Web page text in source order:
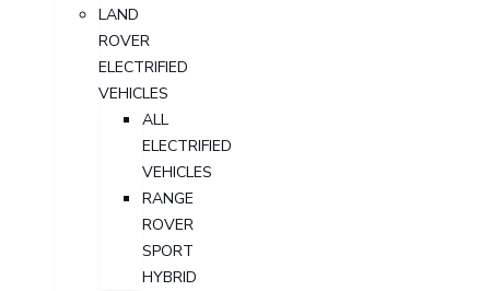
LAND
ROVER
ELECTRIFIED
VEHICLES
ALL
ELECTRIFIED
VEHICLES
RANGE
ROVER
SPORT
HYBRID